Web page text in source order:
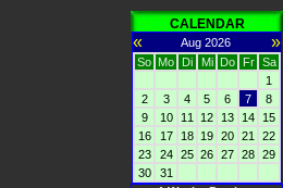
CALENDAR
« Aug 2026 »
So Mo Di Mi Do Fr
Sa
1
2
3 4 5 6 7
8
9
10 11 12 13 14
15
16
17 18 19 20 21
22
23
24 25 26 27 28 29
30
31